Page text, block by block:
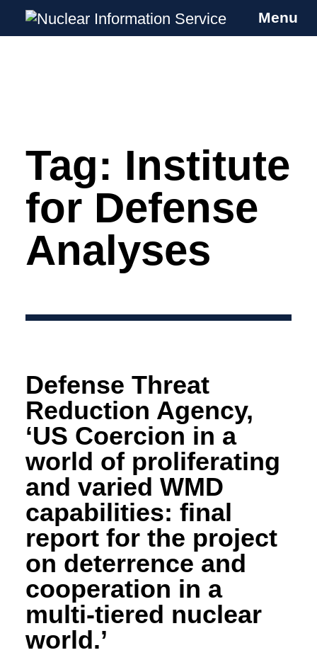
Skip
content
Nuclear Information Service
Investigating the UK Nuclear Weapons
Menu
Tag: Institute
for Defense
Analyses
Defense Threat
Reduction Agency,
‘US Coercion in a
world of proliferating
and varied WMD
capabilities: final
report for the project
on deterrence and
cooperation in a
multi-tiered nuclear
world.’